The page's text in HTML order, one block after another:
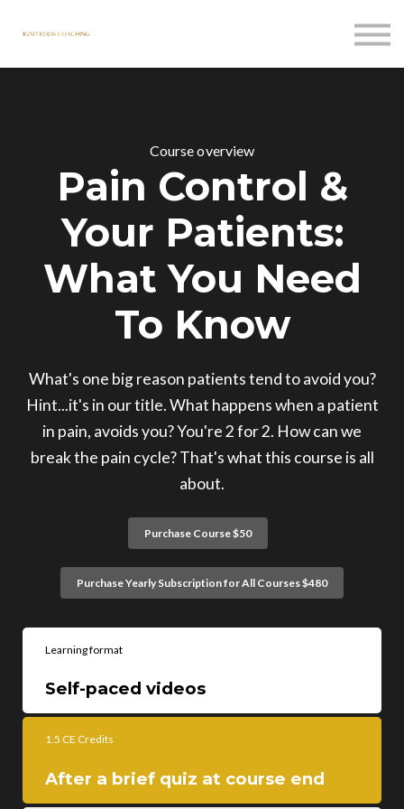
Contact Us
Course overview
Pain Control &
Your Patients:
What You Need
To Know
What's one big reason patients tend to avoid you?
Hint...it's in our title. What happens when a patient
in pain, avoids you? You're 2 for 2. How can we
break the pain cycle? That's what this course is all
about.
Purchase Course $50
Purchase Yearly Subscription for All Courses $480
Learning format
Self-paced videos
1.5 CE Credits
After a brief quiz at course end